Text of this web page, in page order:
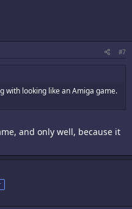
#7
with looking like an Amiga game.
and only well, because it